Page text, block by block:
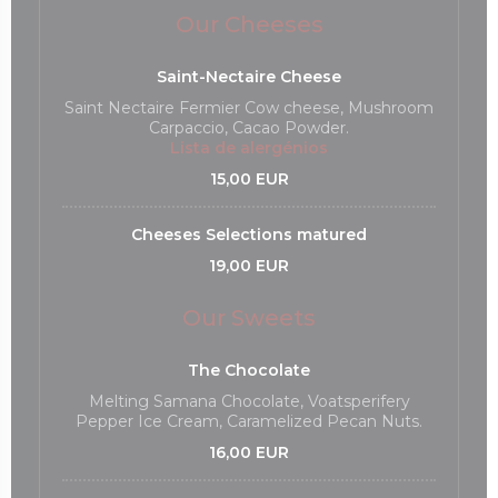
Our Cheeses
Saint-Nectaire Cheese
Saint Nectaire Fermier Cow cheese, Mushroom
Carpaccio, Cacao Powder.
Lista de alergénios
15,00 EUR
Cheeses Selections matured
19,00 EUR
Our Sweets
The Chocolate
Melting Samana Chocolate, Voatsperifery
Pepper Ice Cream, Caramelized Pecan Nuts.
16,00 EUR